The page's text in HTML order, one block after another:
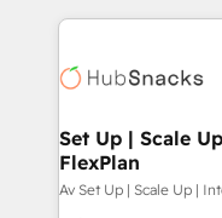
we de-risk complex
multi-region
scale. 🏆 HubSpot’s CEO called us “the partner of the
future.” Others
measurable impact.
Set Up | Scale
FlexPlan
Av Set Up | Scale Up |